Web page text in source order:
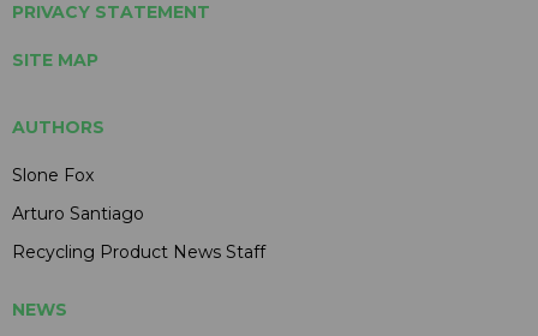
PRIVACY STATEMENT
SITE MAP
AUTHORS
Slone Fox
Arturo Santiago
Recycling Product News Staff
NEWS